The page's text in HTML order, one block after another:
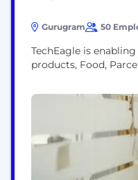
Gurugram 50
TechEagle is
products, Food,